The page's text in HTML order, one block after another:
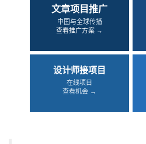
文章项目推广
中国与全球传播
查看推广方案 →
设计师接项目
在线项目
查看机会 →